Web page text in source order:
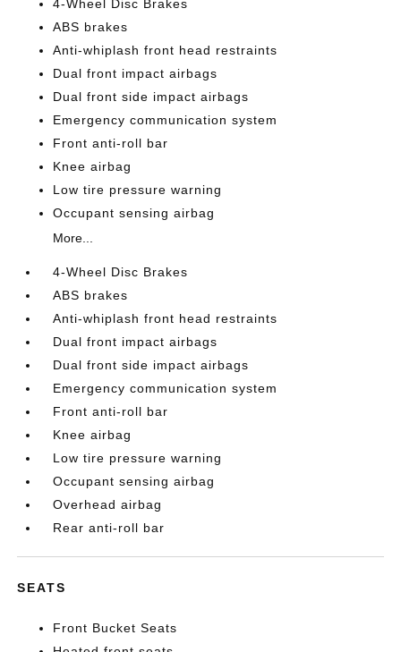
4-Wheel Disc Brakes
ABS brakes
Anti-whiplash front head restraints
Dual front impact airbags
Dual front side impact airbags
Emergency communication system
Front anti-roll bar
Knee airbag
Low tire pressure warning
Occupant sensing airbag
More...
4-Wheel Disc Brakes
ABS brakes
Anti-whiplash front head restraints
Dual front impact airbags
Dual front side impact airbags
Emergency communication system
Front anti-roll bar
Knee airbag
Low tire pressure warning
Occupant sensing airbag
Overhead airbag
Rear anti-roll bar
SEATS
Front Bucket Seats